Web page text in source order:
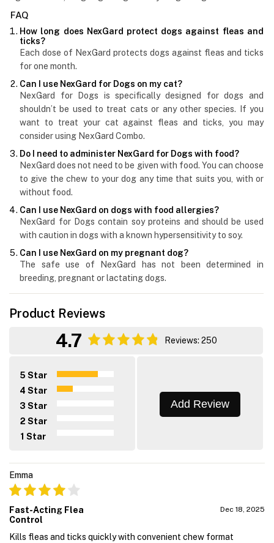
FAQ
How long does NexGard protect dogs against fleas and
ticks?
Each dose of NexGard protects dogs against fleas and ticks
for one month.
Can I use NexGard for Dogs on my cat?
NexGard for Dogs is specifically designed for dogs and
shouldn’t be used to treat cats or any other species. If you
want to treat your cat against fleas and ticks, you may
consider using NexGard Combo.
Do I need to administer NexGard for Dogs with food?
NexGard does not need to be given with food. You can choose
to give the chew to your dog any time that suits you, with or
without food.
Can I use NexGard on dogs with food allergies?
NexGard for Dogs contain soy proteins and should be used
with caution in dogs with a known hypersensitivity to soy.
Can I use NexGard on my pregnant dog?
The safe use of NexGard has not been determined in
breeding, pregnant or lactating dogs.
Product Reviews
4.7 Reviews: 250
5 Star
4 Star
3 Star
2 Star
1 Star
Add Review
Emma
Fast-Acting Flea
Control
Dec 18, 2025
Kills fleas and ticks quickly with convenient chew format